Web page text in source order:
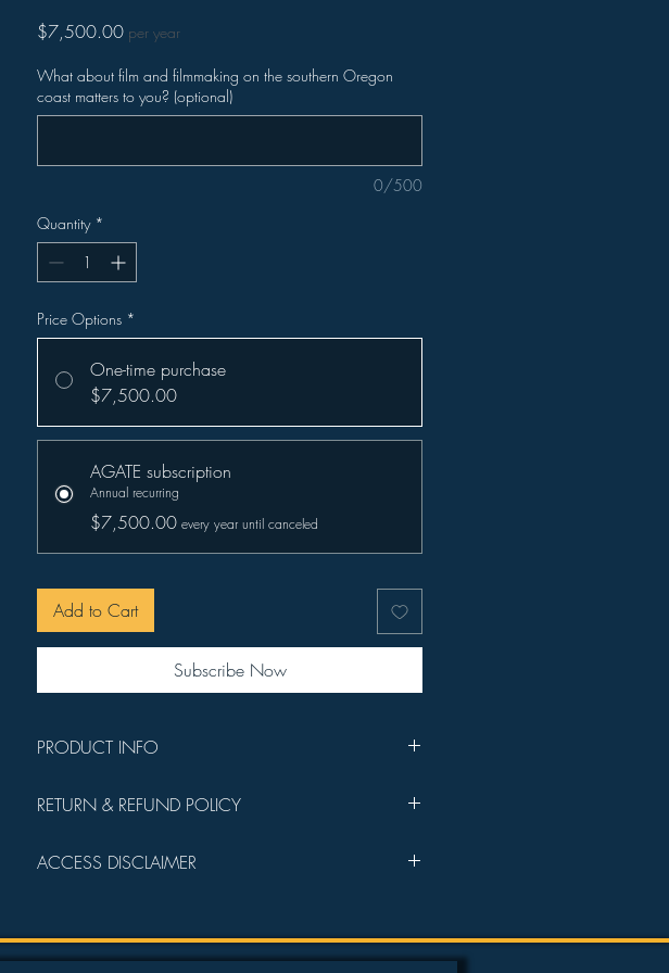
$7,500.00Price
per year
What about film and filmmaking on the southern Oregon
coast matters to you? (optional)
0/500
Quantity *
Price Options *
One-time purchase
$7,500.00
AGATE subscription
Annual recurring
$7,500.00 every year until canceled
Add to Cart
Subscribe Now
PRODUCT INFO
details.
RETURN & REFUND POLICY
operating funds.
ACCESS DISCLAIMER
Founder's Circle Members